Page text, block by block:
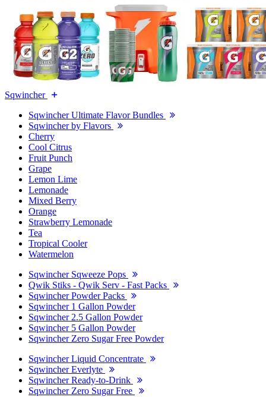
Sqwincher
Sqwincher Ultimate Flavor Bundles
Sqwincher by Flavors
Cherry
Cool Citrus
Fruit Punch
Grape
Lemon Lime
Lemonade
Mixed Berry
Orange
Strawberry Lemonade
Tea
Tropical Cooler
Watermelon
Sqwincher Sqweeze Pops
Qwik Stiks - Qwik Serv - Fast Packs
Sqwincher Powder Packs
Sqwincher 1 Gallon Powder
Sqwincher 2.5 Gallon Powder
Sqwincher 5 Gallon Powder
Sqwincher Zero Sugar Free Powder
Sqwincher Liquid Concentrate
Sqwincher Everlyte
Sqwincher Ready-to-Drink
Sqwincher Zero Sugar Free